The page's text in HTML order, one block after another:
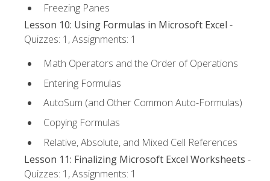
Freezing Panes
Lesson 10: Using Formulas in Microsoft Excel -
Quizzes: 1, Assignments: 1
Math Operators and the Order of Operations
Entering Formulas
AutoSum (and Other Common Auto-Formulas)
Copying Formulas
Relative, Absolute, and Mixed Cell References
Lesson 11: Finalizing Microsoft Excel Worksheets -
Quizzes: 1, Assignments: 1